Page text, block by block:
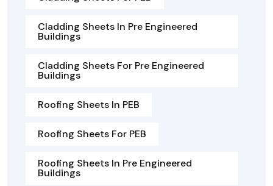
Cladding Sheets In Pre Engineered
Buildings
Cladding Sheets For Pre Engineered
Buildings
Roofing Sheets In PEB
Roofing Sheets For PEB
Roofing Sheets In Pre Engineered
Buildings